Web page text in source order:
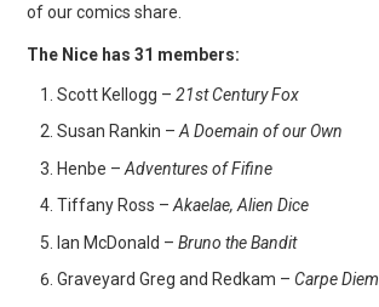
of our comics share.
The Nice has 31 members:
Scott Kellogg –21st Century Fox
Susan Rankin –A Doemain of our Own
Henbe –Adventures of Fifine
Tiffany Ross –Akaelae, Alien Dice
Ian McDonald –Bruno the Bandit
Graveyard Greg and Redkam –Carpe Diem